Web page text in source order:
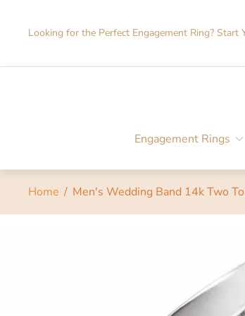
Looking for the Perfect Engagement Ring? Start
Engagement Rings
Home / Men's Wedding Band 14k Two